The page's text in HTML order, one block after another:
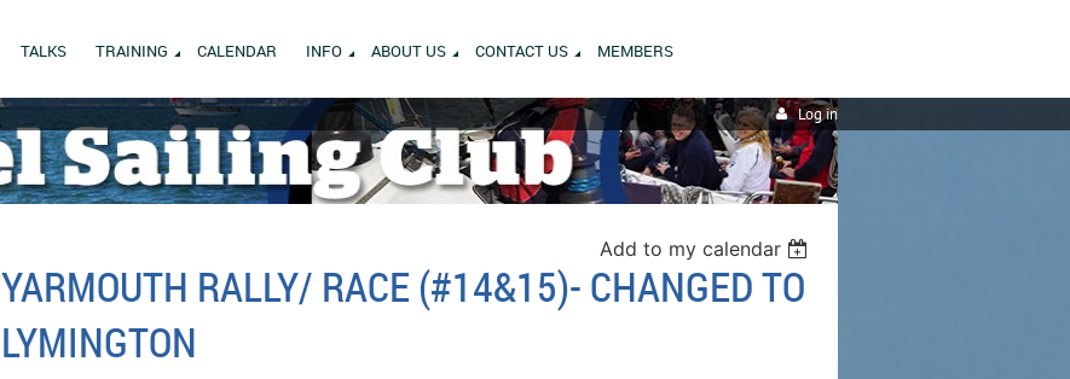
TALKS TRAINING CALENDAR INFO ABOUT US CONTACT US MEMBERS
Log in
Add to my calendar
YARMOUTH RALLY/ RACE (#14&15)- CHANGED TO
LYMINGTON